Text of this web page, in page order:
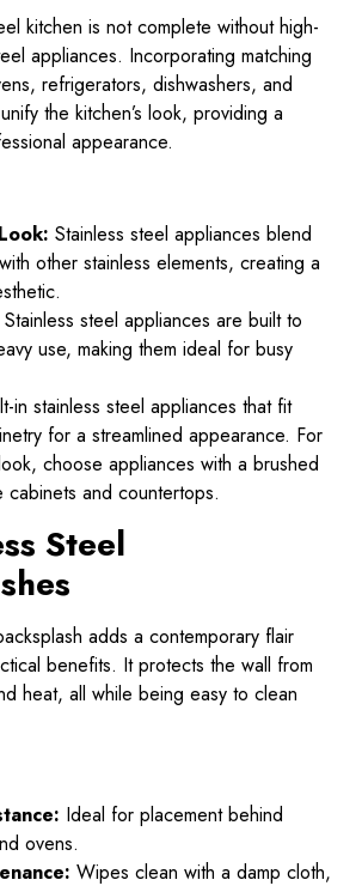
kitchen is not complete without high-
appliances. Incorporating matching
refrigerators, dishwashers, and
the kitchen’s look, providing a
appearance.
Stainless steel appliances blend
other stainless elements, creating a
Stainless steel appliances are built to
use, making them ideal for busy
in stainless steel appliances that fit
for a streamlined appearance. For
choose appliances with a brushed
cabinets and countertops.
Steel
adds a contemporary flair
benefits. It protects the wall from
heat, all while being easy to clean
Ideal for placement behind
ovens.
Wipes clean with a damp cloth,